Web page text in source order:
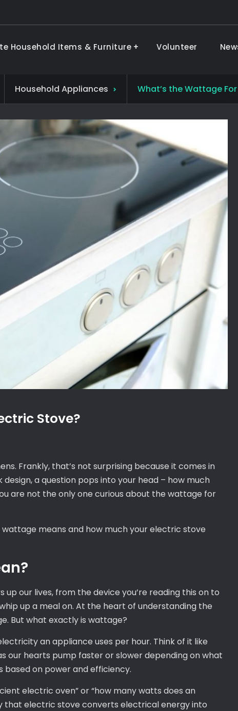
& Furniture
Household Items & Furniture Volunteer
Household Appliances What’s the Wattage
Stove?
Frankly, that’s not surprising because it comes in
design, a question pops into your head – how much
are not the only one curious about the wattage for
wattage means and how much your electric stove
our lives, from the device you’re reading this on to
up a meal on. At the heart of understanding the
But what exactly is wattage?
an appliance uses per hour. Think of it like
our hearts pump faster or slower depending on what
based on power and efficiency.
electric oven” or “how many watts does an
that electric stove converts electrical energy into